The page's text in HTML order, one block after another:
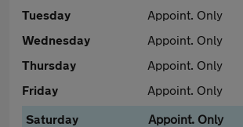
Tuesday
Appoint. Only
Wednesday
Appoint. Only
Thursday
Appoint. Only
Friday
Appoint. Only
Saturday
Appoint. Only